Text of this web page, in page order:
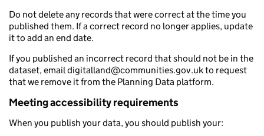
Do not delete any records that were correct at the time you
published them. If a correct record no longer applies, update
it to add an end date.
If you published an incorrect record that should not be in the
dataset, email digitalland@communities.gov.uk to request
that we remove it from the Planning Data platform.
Meeting accessibility requirements
When you publish your data, you should publish your: